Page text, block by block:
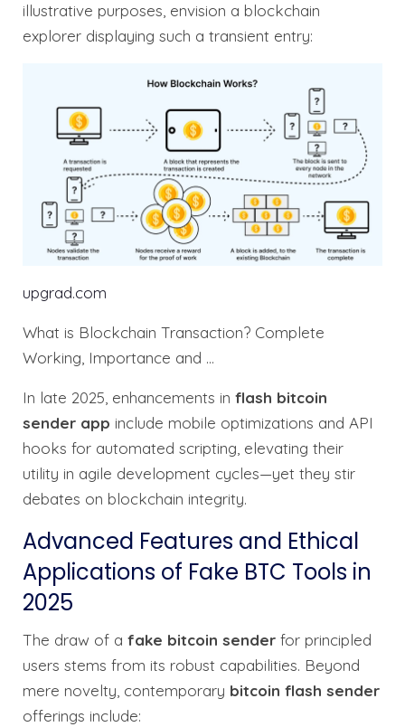
illustrative purposes, envision a blockchain
explorer displaying such a transient entry:
upgrad.com
What is Blockchain Transaction? Complete
Working, Importance and …
In late 2025, enhancements in flash bitcoin
sender app include mobile optimizations and API
hooks for automated scripting, elevating their
utility in agile development cycles—yet they stir
debates on blockchain integrity.
Advanced Features and Ethical
Applications of Fake BTC Tools in
2025
The draw of a fake bitcoin sender for principled
users stems from its robust capabilities. Beyond
mere novelty, contemporary bitcoin flash sender
offerings include: